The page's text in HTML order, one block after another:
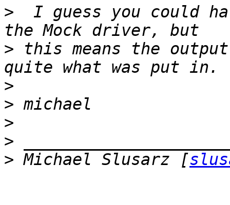
>
I guess you could
> this means the
>
>
>
>
> Michael Slusarz [